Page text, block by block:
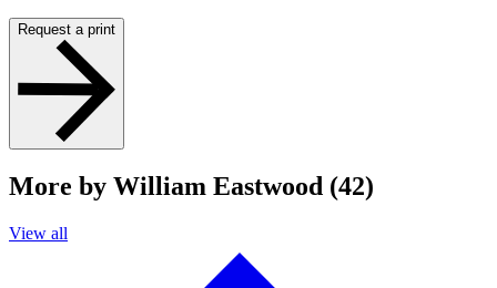
Request a print
More by William Eastwood (42)
View all